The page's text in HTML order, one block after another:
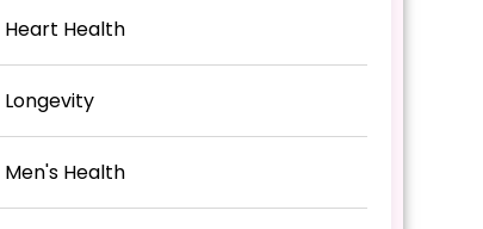
Heart Health
Longevity
Men's Health